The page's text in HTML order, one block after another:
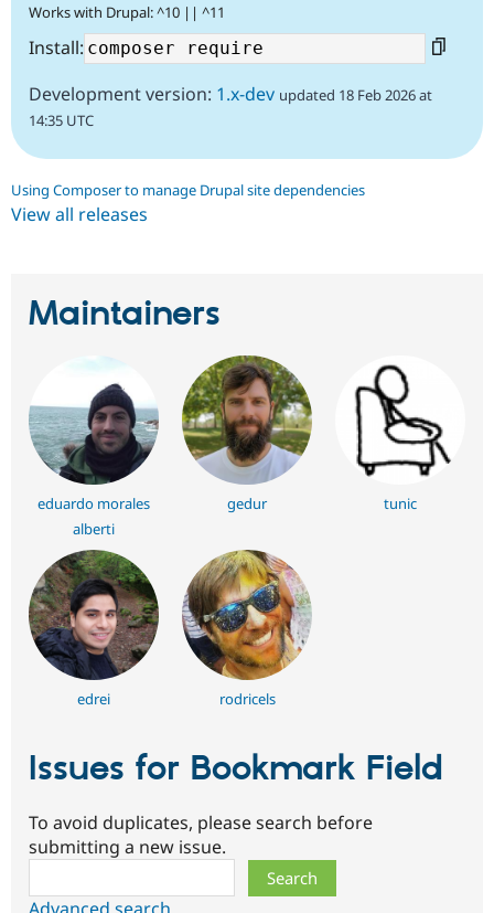
Works with Drupal: ^10 || ^11
Install:
Development version: 1.x-dev updated 18 Feb 2026 at
14:35 UTC
Using Composer to manage Drupal site dependencies
View all releases
Maintainers
eduardo morales
alberti
gedur tunic
edrei rodricels
Issues for Bookmark Field
To avoid duplicates, please search before
submitting a new issue.
Advanced search